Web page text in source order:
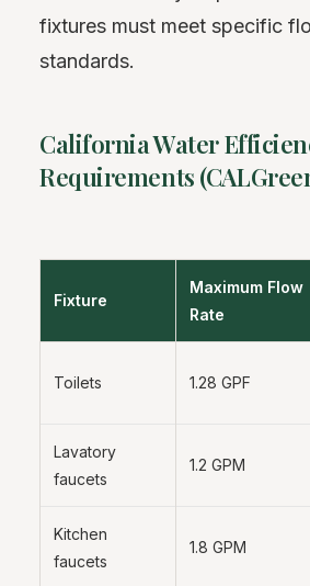
fixtures must meet specific
standards.
California Water
Requirements
Fixture
Maximum Flow
Rate
Toilets 1.28 GPF
Lavatory
faucets
1.2 GPM
Kitchen
faucets
1.8 GPM